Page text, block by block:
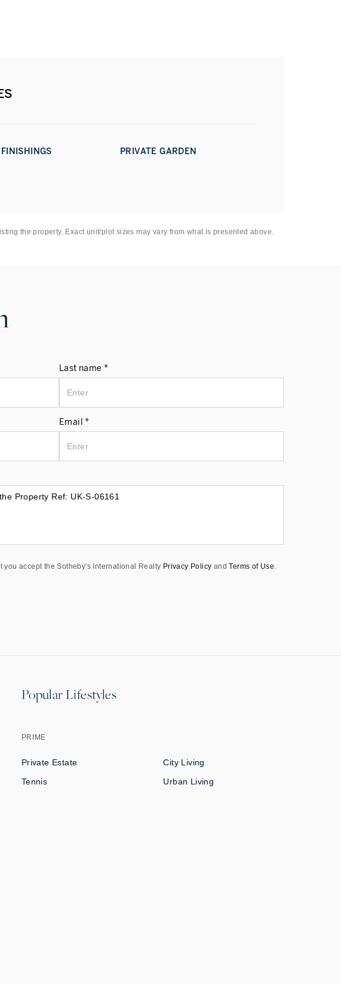
PRIVATE GARDEN
the property. Exact unit/plot sizes may vary from what is presented above.
Last name *
Email *
accept the Sotheby's International Realty Privacy Policy and Terms of Use.
Popular Lifestyles
PRIME
Private Estate
City Living
Tennis
Urban Living